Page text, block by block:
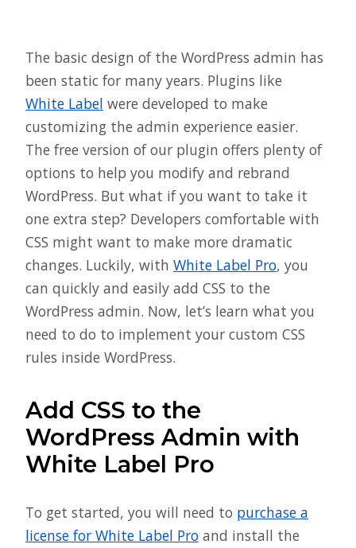
The basic design of the WordPress admin has
been static for many years. Plugins like
White Label were developed to make
customizing the admin experience easier.
The free version of our plugin offers plenty of
options to help you modify and rebrand
WordPress. But what if you want to take it
one extra step? Developers comfortable with
CSS might want to make more dramatic
changes. Luckily, with White Label Pro, you
can quickly and easily add CSS to the
WordPress admin. Now, let’s learn what you
need to do to implement your custom CSS
rules inside WordPress.
Add CSS to the
WordPress Admin with
White Label Pro
To get started, you will need to purchase a
license for White Label Pro and install the